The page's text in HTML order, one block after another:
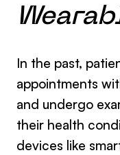
In the past,
appointments
and undergo
their health
devices like